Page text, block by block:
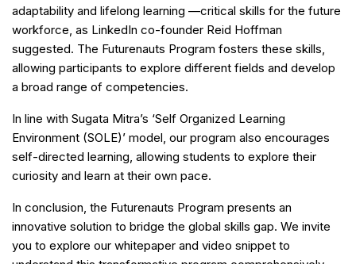
adaptability and lifelong learning —critical skills for the future
workforce, as LinkedIn co-founder Reid Hoffman
suggested. The Futurenauts Program fosters these skills,
allowing participants to explore different fields and develop
a broad range of competencies.
In line with Sugata Mitra’s ‘Self Organized Learning
Environment (SOLE)’ model, our program also encourages
self-directed learning, allowing students to explore their
curiosity and learn at their own pace.
In conclusion, the Futurenauts Program presents an
innovative solution to bridge the global skills gap. We invite
you to explore our whitepaper and video snippet to